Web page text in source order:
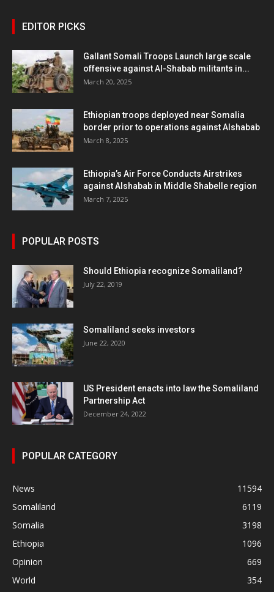
EDITOR PICKS
Gallant Somali Troops Launch large scale
offensive against Al-Shabab militants in...
March 20, 2025
Ethiopian troops deployed near Somalia
border prior to operations against Alshabab
March 8, 2025
Ethiopia’s Air Force Conducts Airstrikes
against Alshabab in Middle Shabelle region
March 7, 2025
POPULAR POSTS
Should Ethiopia recognize Somaliland?
July 22, 2019
Somaliland seeks investors
June 22, 2020
US President enacts into law the Somaliland
Partnership Act
December 24, 2022
POPULAR CATEGORY
News
11594
Somaliland
6119
Somalia
3198
Ethiopia
1096
Opinion
669
World
354